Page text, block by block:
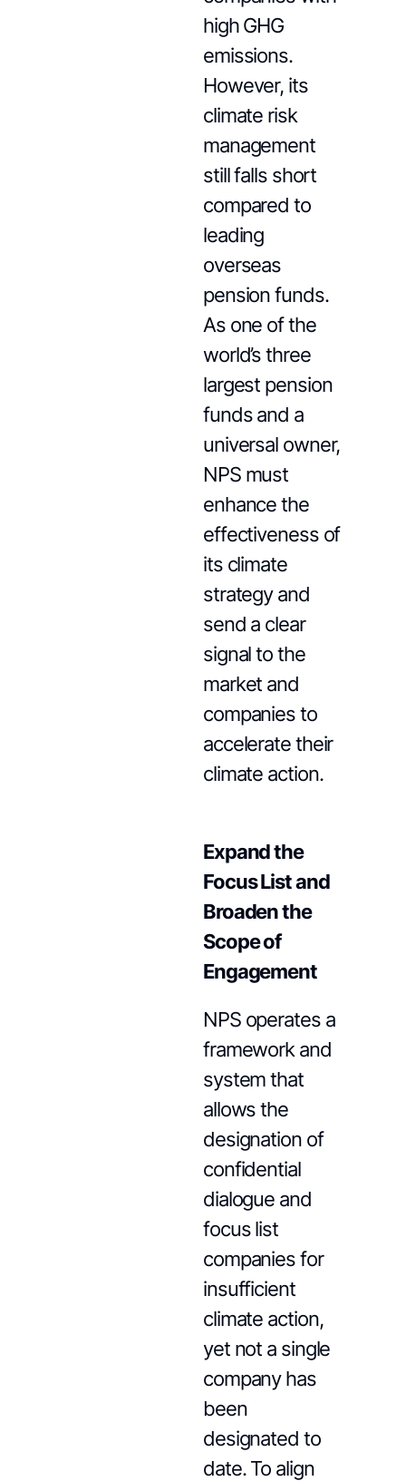
high GHG
emissions.
However, its
climate risk
management
still falls short
compared to
leading
overseas
pension funds.
As one of the
world’s three
largest pension
funds and a
universal owner,
NPS must
enhance the
effectiveness of
its climate
strategy and
send a clear
signal to the
market and
companies to
accelerate their
climate action.
Expand the
Focus List and
Broaden the
Scope of
Engagement
NPS operates a
framework and
system that
allows the
designation of
confidential
dialogue and
focus list
companies for
insufficient
climate action,
yet not a single
company has
been
designated to
date. To align